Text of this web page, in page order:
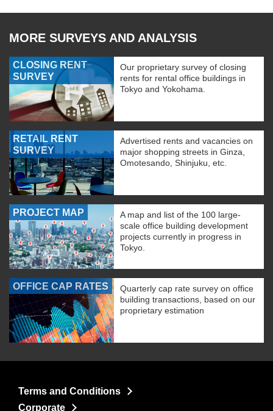
MORE SURVEYS AND ANALYSIS
CLOSING RENT
SURVEY
Our proprietary survey of closing
rents for rental office buildings in
Tokyo and Yokohama.
RETAIL RENT
SURVEY
Advertised rents and vacancies on
major shopping streets in Ginza,
Omotesando, Shinjuku, etc.
PROJECT MAP
A map and list of the 100 large-
scale office building development
projects currently in progress in
Tokyo.
OFFICE CAP RATES
Quarterly cap rate survey on office
building transactions, based on our
proprietary estimation
Terms and Conditions
Corporate